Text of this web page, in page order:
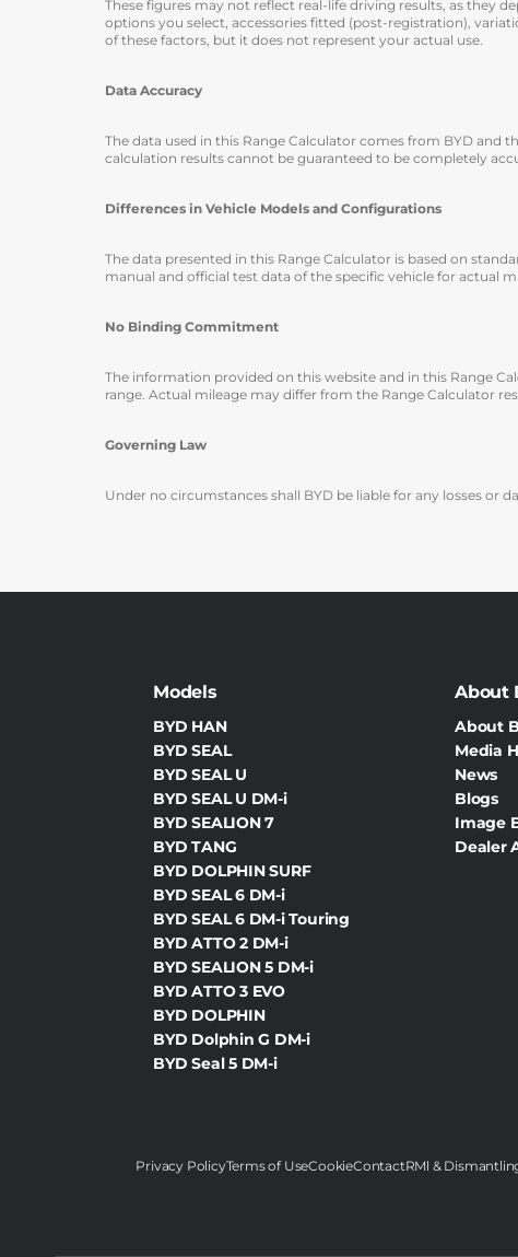
These figures may not reflect real-life driving results, as they
options you select, accessories fitted (post-registration),
of these factors, but it does not represent your actual use.
Data Accuracy
The data used in this Range Calculator comes from BYD and
calculation results cannot be guaranteed to be completely
Differences in Vehicle Models and Configurations
The data presented in this Range Calculator is based on
manual and official test data of the specific vehicle for actual
No Binding Commitment
The information provided on this website and in this Range
range. Actual mileage may differ from the Range Calculator
Governing Law
Under no circumstances shall BYD be liable for any losses or
Models
BYD HAN
BYD SEAL
BYD SEAL U
BYD SEAL U DM-i
BYD SEALION 7
BYD TANG
BYD DOLPHIN SURF
BYD SEAL 6 DM-i
BYD SEAL 6 DM-i Touring
BYD ATTO 2 DM-i
BYD SEALION 5 DM-i
BYD ATTO 3 EVO
BYD DOLPHIN
BYD Dolphin G DM-i
BYD Seal 5 DM-i
About
About
Media
News
Blogs
Image
Dealer
Privacy PolicyTerms of UseCookieContactRMl &